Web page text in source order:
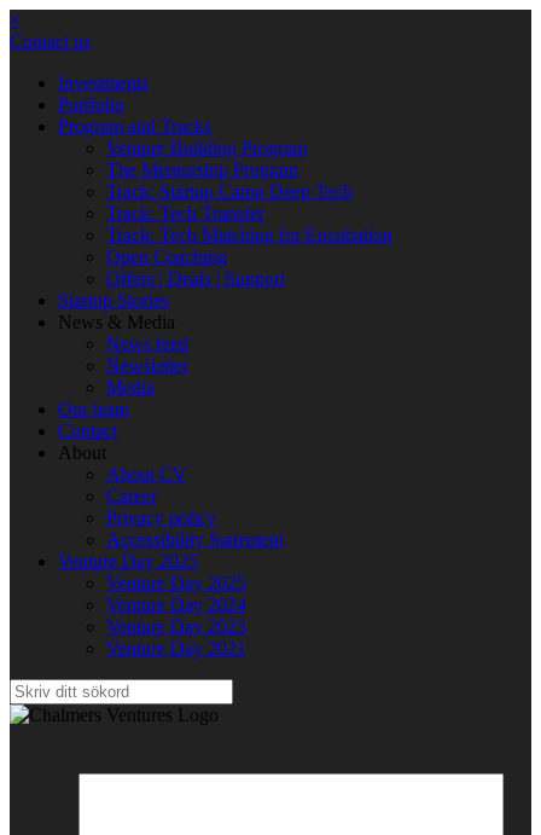
×
Contact us
Investments
Portfolio
Program and Tracks
Venture Building Program
The Mentorship Program
Track: Startup Camp Deep Tech
Track: Tech Transfer
Track: Tech Matching for Encubation
Open Coaching
Offers | Deals | Support
Startup Stories
News & Media
News feed
Newsletter
Media
Our team
Contact
About
About CV
Career
Privacy policy
Accessibility Statement
Venture Day 2025
Venture Day 2025
Venture Day 2024
Venture Day 2023
Venture Day 2021